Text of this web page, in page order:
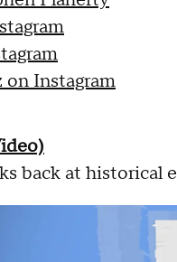
Instagram
back at historical